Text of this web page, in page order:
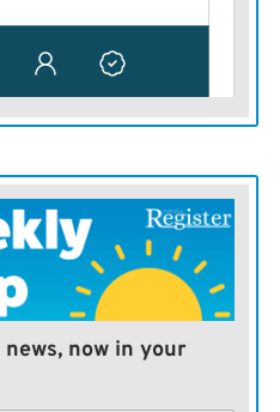
now in your